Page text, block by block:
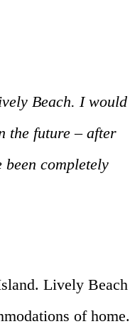
Beach. I would
the future – after
completely
Lively Beach
of home.